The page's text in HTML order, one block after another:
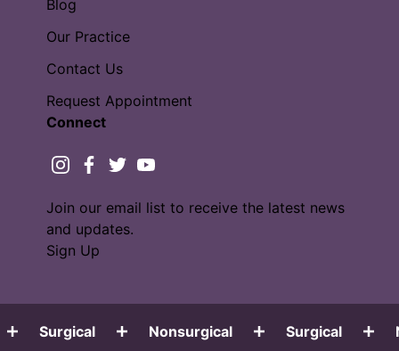
Blog
Our Practice
Contact Us
Request Appointment
Connect
instagram
facebook
twitteryoutube
Join our email list to receive the latest news
and updates.
Sign Up
Surgical Nonsurgical Surgical